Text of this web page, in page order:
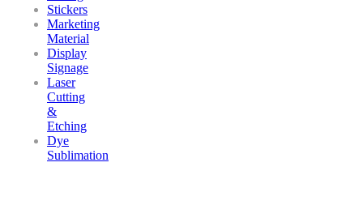
Stickers
Marketing
Material
Display
Signage
Laser
Cutting
&
Etching
Dye
Sublimation